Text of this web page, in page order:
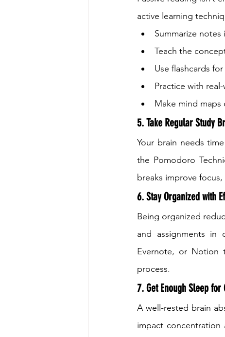
active learning
Summarize
Teach the
Use flashcards
Practice with
Make mind maps
5. Take Regular Study
Your brain needs
the Pomodoro
breaks improve
6. Stay Organized with
Being organized
and assignments in
Evernote, or Notion
process.
7. Get Enough Sleep
A well-rested brain
impact